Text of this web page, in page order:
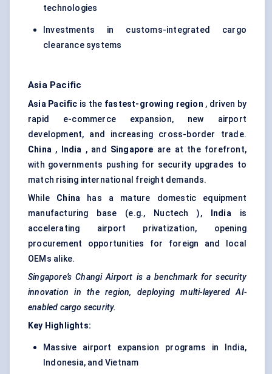
technologies
Investments in customs-integrated cargo
clearance systems
Asia Pacific
Asia Pacific is the fastest-growing region , driven by
rapid e-commerce expansion, new airport
development, and increasing cross-border trade.
China , India , and Singapore are at the forefront,
with governments pushing for security upgrades to
match rising international freight demands.
While China has a mature domestic equipment
manufacturing base (e.g., Nuctech ),
Indiais
accelerating airport privatization, opening
procurement opportunities for foreign and local
OEMs alike.
Singapore’s Changi Airport is a benchmark for security
innovation in the region, deploying multi-layered AI-
enabled cargo security.
Key Highlights:
Massive airport expansion programs in India,
Indonesia, and Vietnam